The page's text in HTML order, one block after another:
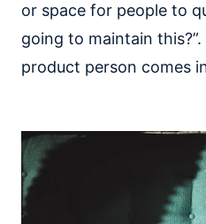
or space for people to
going to maintain
product person comes